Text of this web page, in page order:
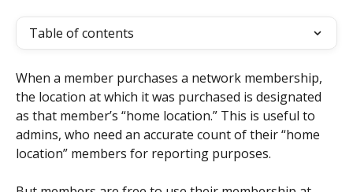
Table of contents
When a member purchases a network membership,
the location at which it was purchased is designated
as that member’s “home location.” This is useful to
admins, who need an accurate count of their “home
location” members for reporting purposes.